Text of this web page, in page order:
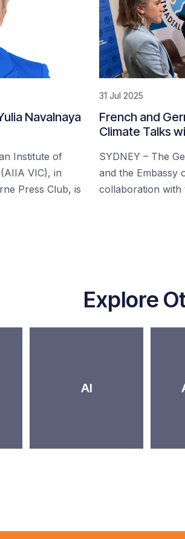
Navalnaya
Institute of
VIC), in
Press Club, is
31 Jul 2025
French and
Climate Talks
SYDNEY – The
and the Embassy
collaboration with
Explore
AI